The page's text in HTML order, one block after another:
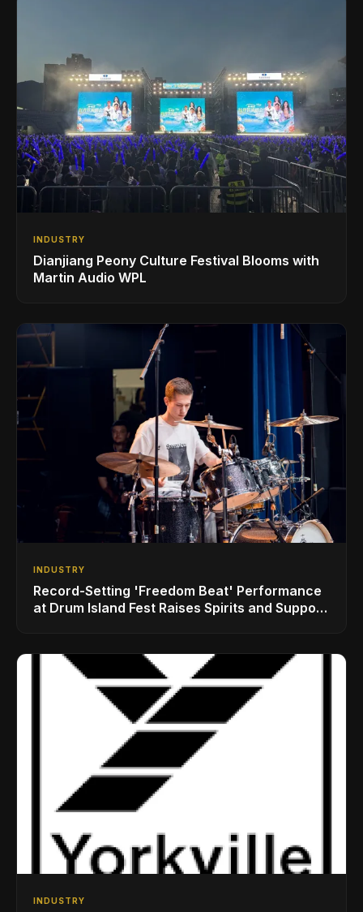
INDUSTRY
Dianjiang Peony Culture Festival Blooms with
Martin Audio WPL
INDUSTRY
Record-Setting 'Freedom Beat' Performance
at Drum Island Fest Raises Spirits and Support
INDUSTRY